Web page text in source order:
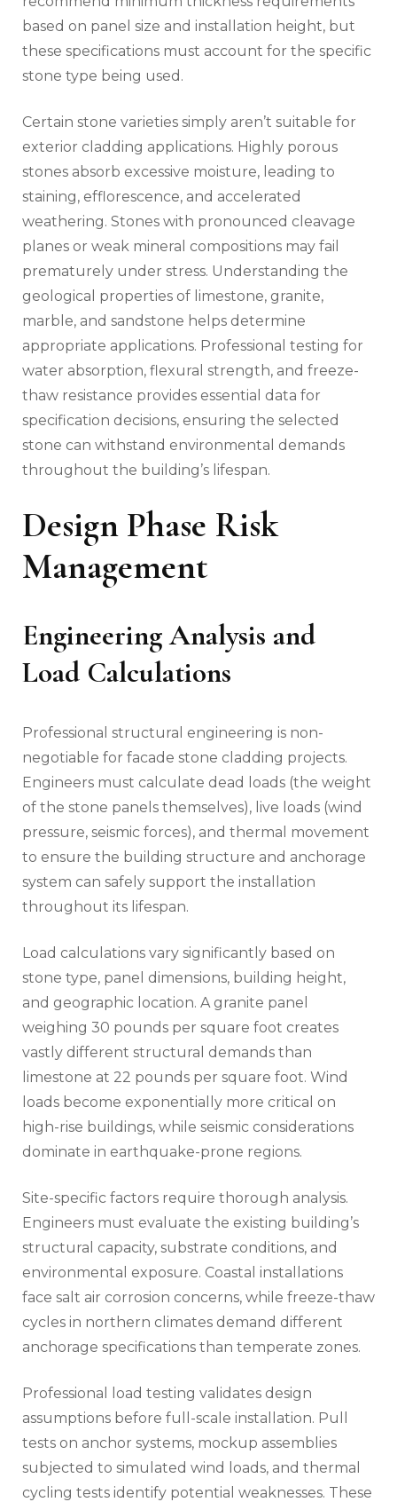
based on panel size and installation height, but
these specifications must account for the specific
stone type being used.
Certain stone varieties simply aren’t suitable for
exterior cladding applications. Highly porous
stones absorb excessive moisture, leading to
staining, efflorescence, and accelerated
weathering. Stones with pronounced cleavage
planes or weak mineral compositions may fail
prematurely under stress. Understanding the
geological properties of limestone, granite,
marble, and sandstone helps determine
appropriate applications. Professional testing for
water absorption, flexural strength, and freeze-
thaw resistance provides essential data for
specification decisions, ensuring the selected
stone can withstand environmental demands
throughout the building’s lifespan.
Design Phase Risk
Management
Engineering Analysis and
Load Calculations
Professional structural engineering is non-
negotiable for facade stone cladding projects.
Engineers must calculate dead loads (the weight
of the stone panels themselves), live loads (wind
pressure, seismic forces), and thermal movement
to ensure the building structure and anchorage
system can safely support the installation
throughout its lifespan.
Load calculations vary significantly based on
stone type, panel dimensions, building height,
and geographic location. A granite panel
weighing 30 pounds per square foot creates
vastly different structural demands than
limestone at 22 pounds per square foot. Wind
loads become exponentially more critical on
high-rise buildings, while seismic considerations
dominate in earthquake-prone regions.
Site-specific factors require thorough analysis.
Engineers must evaluate the existing building’s
structural capacity, substrate conditions, and
environmental exposure. Coastal installations
face salt air corrosion concerns, while freeze-thaw
cycles in northern climates demand different
anchorage specifications than temperate zones.
Professional load testing validates design
assumptions before full-scale installation. Pull
tests on anchor systems, mockup assemblies
subjected to simulated wind loads, and thermal
cycling tests identify potential weaknesses. These